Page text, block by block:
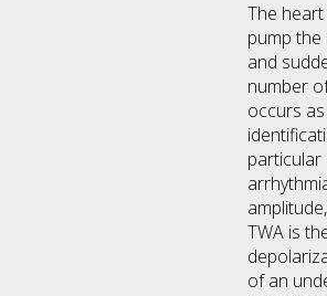
The
pump
and
number
occurs
particular
TWA is
of an